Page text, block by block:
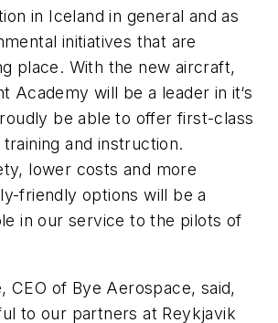
in Iceland in general and as
initiatives that are
place. With the new aircraft,
Academy will be a leader in it‘s
be able to offer first-class
and instruction.
lower costs and more
friendly options will be a
in our service to the pilots of
CEO of Bye Aerospace, said,
to our partners at Reykjavik